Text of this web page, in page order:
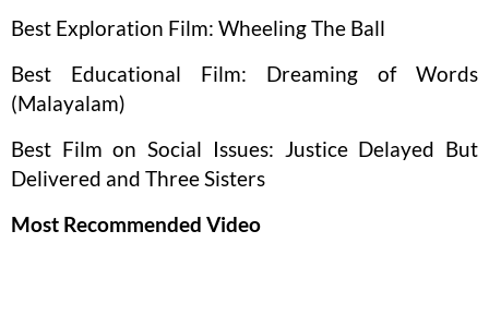
Best Exploration Film: Wheeling The Ball
Best Educational Film: Dreaming of Words
(Malayalam)
Best Film on Social Issues: Justice Delayed But
Delivered and Three Sisters
Most Recommended Video